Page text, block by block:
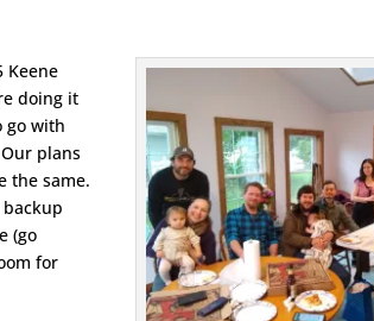
Keene
doing it
go with
plans
the same.
(go
for